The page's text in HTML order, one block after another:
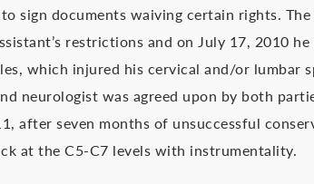
sign documents waiving certain rights.
restrictions and on July 17, 2010
which injured his cervical and/or lumbar
neurologist was agreed upon by both
after seven months of unsuccessful
at the C5-C7 levels with instrumentality.